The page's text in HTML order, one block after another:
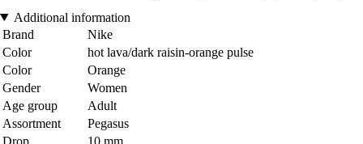
Additional information
Brand
Nike
Color
hot lava/dark raisin-orange pulse
Color
Orange
Gender
Women
Age group
Adult
Assortment
Pegasus
Drop
10 mm